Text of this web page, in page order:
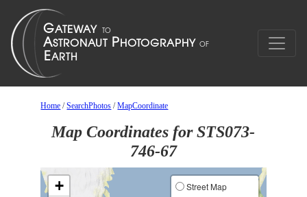
Home /SearchPhotos /MapCoordinate
Map Coordinates for STS073-
746-67
+
Street Map